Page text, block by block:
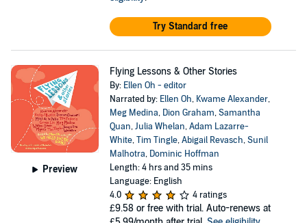
Try Standard free
Preview
Flying Lessons & Other Stories
By: Ellen Oh - editor
Narrated by: Ellen Oh, Kwame Alexander,
Meg Medina, Dion Graham,Samantha
Quan,Julia Whelan,Adam Lazarre-
White,Tim Tingle,Abigail Revasch,Sunil
Malhotra, Dominic Hoffman
Length: 4 hrs and 35 mins
Language: English
4.0
4 ratings
£9.58 or free with trial. Auto-renews at